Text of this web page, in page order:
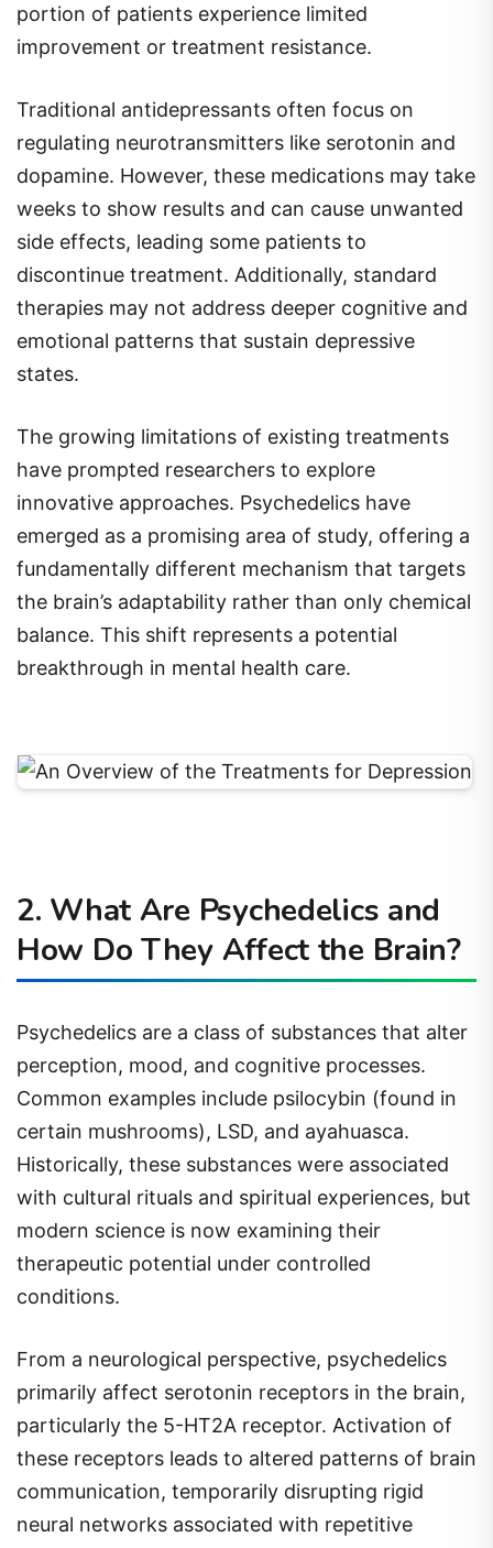
portion of patients experience limited
improvement or treatment resistance.
Traditional antidepressants often focus on
regulating neurotransmitters like serotonin and
dopamine. However, these medications may take
weeks to show results and can cause unwanted
side effects, leading some patients to
discontinue treatment. Additionally, standard
therapies may not address deeper cognitive and
emotional patterns that sustain depressive
states.
The growing limitations of existing treatments
have prompted researchers to explore
innovative approaches. Psychedelics have
emerged as a promising area of study, offering a
fundamentally different mechanism that targets
the brain’s adaptability rather than only chemical
balance. This shift represents a potential
breakthrough in mental health care.
2. What Are Psychedelics and
How Do They Affect the Brain?
Psychedelics are a class of substances that alter
perception, mood, and cognitive processes.
Common examples include psilocybin (found in
certain mushrooms), LSD, and ayahuasca.
Historically, these substances were associated
with cultural rituals and spiritual experiences, but
modern science is now examining their
therapeutic potential under controlled
conditions.
From a neurological perspective, psychedelics
primarily affect serotonin receptors in the brain,
particularly the 5-HT2A receptor. Activation of
these receptors leads to altered patterns of brain
communication, temporarily disrupting rigid
neural networks associated with repetitive